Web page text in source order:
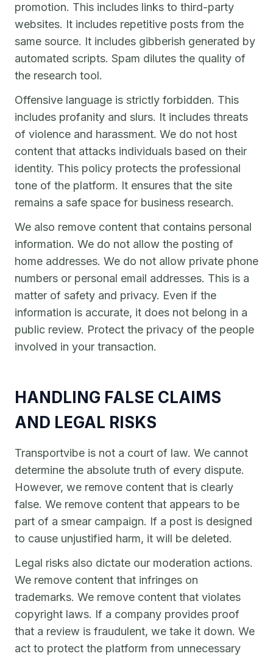
promotion. This includes links to third-party
websites. It includes repetitive posts from the
same source. It includes gibberish generated by
automated scripts. Spam dilutes the quality of
the research tool.
Offensive language is strictly forbidden. This
includes profanity and slurs. It includes threats
of violence and harassment. We do not host
content that attacks individuals based on their
identity. This policy protects the professional
tone of the platform. It ensures that the site
remains a safe space for business research.
We also remove content that contains personal
information. We do not allow the posting of
home addresses. We do not allow private phone
numbers or personal email addresses. This is a
matter of safety and privacy. Even if the
information is accurate, it does not belong in a
public review. Protect the privacy of the people
involved in your transaction.
HANDLING FALSE CLAIMS
AND LEGAL RISKS
Transportvibe is not a court of law. We cannot
determine the absolute truth of every dispute.
However, we remove content that is clearly
false. We remove content that appears to be
part of a smear campaign. If a post is designed
to cause unjustified harm, it will be deleted.
Legal risks also dictate our moderation actions.
We remove content that infringes on
trademarks. We remove content that violates
copyright laws. If a company provides proof
that a review is fraudulent, we take it down. We
act to protect the platform from unnecessary